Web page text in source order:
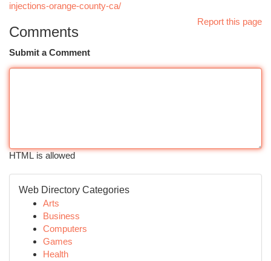
injections-orange-county-ca/
Report this page
Comments
Submit a Comment
HTML is allowed
Web Directory Categories
Arts
Business
Computers
Games
Health